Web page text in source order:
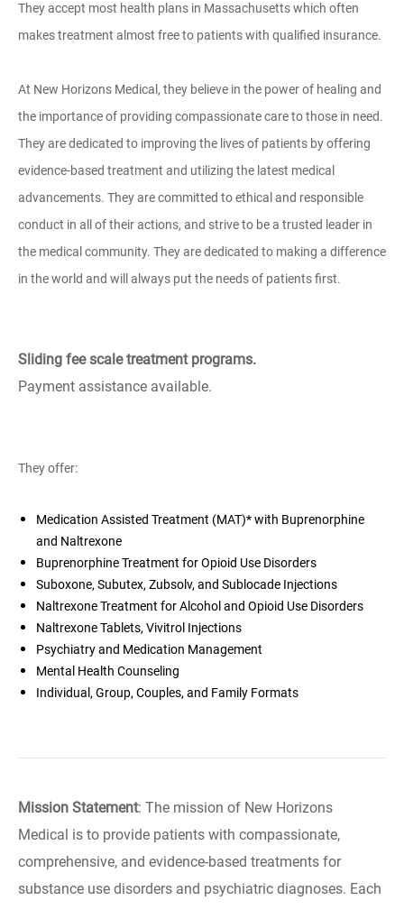
They accept most health plans in Massachusetts which often
makes treatment almost free to patients with qualified insurance.
At New Horizons Medical, they believe in the power of healing and
the importance of providing compassionate care to those in need.
They are dedicated to improving the lives of patients by offering
evidence-based treatment and utilizing the latest medical
advancements. They are committed to ethical and responsible
conduct in all of their actions, and strive to be a trusted leader in
the medical community. They are dedicated to making a difference
in the world and will always put the needs of patients first.
Sliding fee scale treatment programs.
Payment assistance available.
They offer:
Medication Assisted Treatment (MAT)* with Buprenorphine
and Naltrexone
Buprenorphine Treatment for Opioid Use Disorders
Suboxone, Subutex, Zubsolv, and Sublocade Injections
Naltrexone Treatment for Alcohol and Opioid Use Disorders
Naltrexone Tablets, Vivitrol Injections
Psychiatry and Medication Management
Mental Health Counseling
Individual, Group, Couples, and Family Formats
Mission Statement: The mission of New Horizons
Medical is to provide patients with compassionate,
comprehensive, and evidence-based treatments for
substance use disorders and psychiatric diagnoses. Each